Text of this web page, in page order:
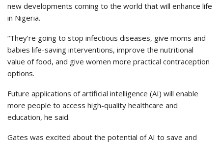
new developments coming to the world that will enhance life
in Nigeria.
“They’re going to stop infectious diseases, give moms and
babies life-saving interventions, improve the nutritional
value of food, and give women more practical contraception
options.
Future applications of artificial intelligence (AI) will enable
more people to access high-quality healthcare and
education, he said.
Gates was excited about the potential of AI to save and